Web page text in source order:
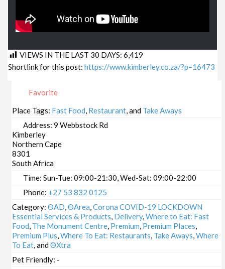
VIEWS IN THE LAST 30 DAYS: 6,419
Shortlink for this post: https://www.kimberley.co.za/?p=16473
Favorite
Place Tags: Fast Food, Restaurant, and Take Aways
Address:9 Webbstock Rd
Kimberley
Northern Cape
8301
South Africa
Time:Sun-Tue: 09:00-21:30, Wed-Sat: 09:00-22:00
Phone: +27 53 832 0125
Category:ΘAD,ΘArea,Corona COVID-19 LOCKDOWN
Essential Services & Products, Delivery,Where to Eat: Fast
Food, The Monument Centre, Premium, Premium Places,
Premium Plus,Where To Eat: Restaurants, Take Aways,Where
To Eat, andΘXtra
Pet Friendly: -